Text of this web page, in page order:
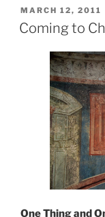
POSTED
ON
MARCH 12, 2011
Coming to
One Thing and